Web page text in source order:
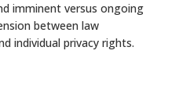
imminent versus ongoing
between law
individual privacy rights.